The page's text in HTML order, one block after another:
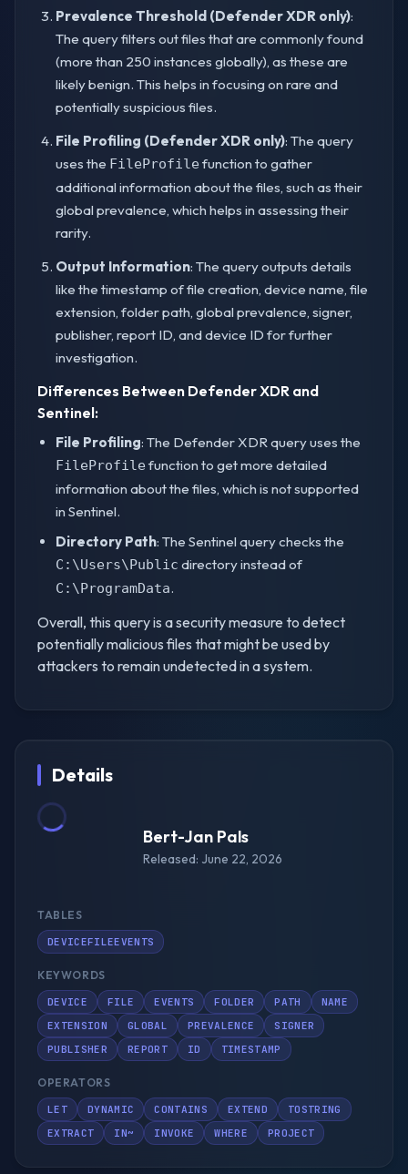
Prevalence Threshold (Defender XDR only):
The query filters out files that are commonly found
(more than 250 instances globally), as these are
likely benign. This helps in focusing on rare and
potentially suspicious files.
File Profiling (Defender XDR only): The query
uses the FileProfile function to gather
additional information about the files, such as their
global prevalence, which helps in assessing their
rarity.
Output Information: The query outputs details
like the timestamp of file creation, device name, file
extension, folder path, global prevalence, signer,
publisher, report ID, and device ID for further
investigation.
Differences Between Defender XDR and
Sentinel:
File Profiling: The Defender XDR query uses the
FileProfile function to get more detailed
information about the files, which is not supported
in Sentinel.
Directory Path: The Sentinel query checks the
C:\Users\Public directory instead of
C:\ProgramData.
Overall, this query is a security measure to detect
potentially malicious files that might be used by
attackers to remain undetected in a system.
Details
Bert-Jan Pals
Released: June 22, 2026
TABLES
DEVICEFILEEVENTS
KEYWORDS
DEVICE FILE EVENTS FOLDER PATH
NAME
EXTENSION
GLOBAL PREVALENCE
SIGNER
PUBLISHER
REPORT ID TIMESTAMP
OPERATORS
LET DYNAMIC CONTAINS EXTEND
TOSTRING
EXTRACT
IN~ INVOKE WHERE PROJECT